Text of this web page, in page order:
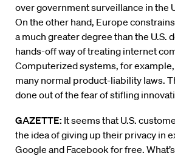
over government surveillance in the
On the other hand, Europe
a much greater degree than the U.S.
hands-off way of treating internet
Computerized systems, for
many normal product-liability laws.
done out of the fear of stifling
GAZETTE: It seems that U.S.
the idea of giving up their privacy in
Google and Facebook for free.